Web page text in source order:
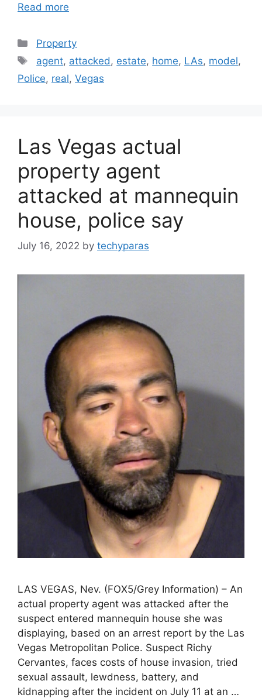
Read more
Categories
Property
Tags
agent, attacked , estate, home, LAs, model,
Police, real, Vegas
Las Vegas actual
property agent
attacked at mannequin
house, police say
July 16, 2022 by techyparas
LAS VEGAS, Nev. (FOX5/Grey Information) – An
actual property agent was attacked after the
suspect entered mannequin house she was
displaying, based on an arrest report by the Las
Vegas Metropolitan Police. Suspect Richy
Cervantes, faces costs of house invasion, tried
sexual assault, lewdness, battery, and
kidnapping after the incident on July 11 at an …